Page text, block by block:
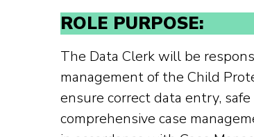
ROLE PURPOSE:
The Data Clerk will be
management of the Child
ensure correct data entry,
comprehensive case